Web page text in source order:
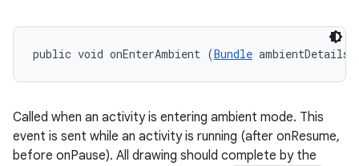
public void onEnterAmbient (Bundle ambientDetails)
Called when an activity is entering ambient mode. This
event is sent while an activity is running (after onResume,
before onPause). All drawing should complete by the